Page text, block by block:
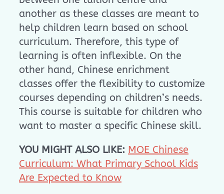
another as these classes are meant to
help children learn based on school
curriculum. Therefore, this type of
learning is often inflexible. On the
other hand, Chinese enrichment
classes offer the flexibility to customize
courses depending on children’s needs.
This course is suitable for children who
want to master a specific Chinese skill.
YOU MIGHT ALSO LIKE: MOE Chinese
Curriculum: What Primary School Kids
Are Expected to Know